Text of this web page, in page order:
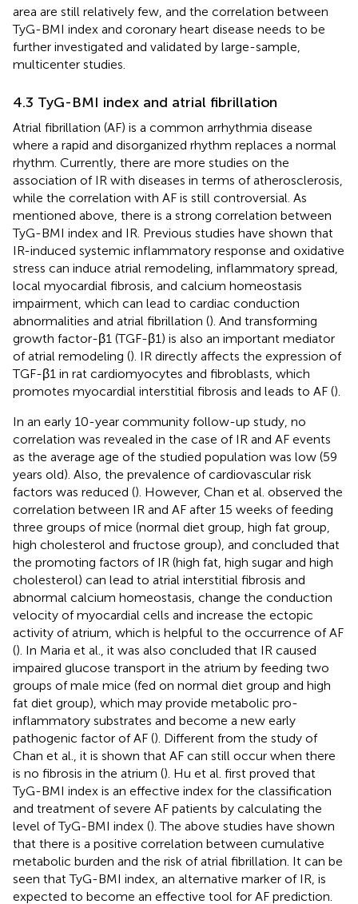
area are still relatively few, and the correlation between
TyG-BMI index and coronary heart disease needs to be
further investigated and validated by large-sample,
multicenter studies.
4.3 TyG-BMI index and atrial fibrillation
Atrial fibrillation (AF) is a common arrhythmia disease
where a rapid and disorganized rhythm replaces a normal
rhythm. Currently, there are more studies on the
association of IR with diseases in terms of atherosclerosis,
while the correlation with AF is still controversial. As
mentioned above, there is a strong correlation between
TyG-BMI index and IR. Previous studies have shown that
IR-induced systemic inflammatory response and oxidative
stress can induce atrial remodeling, inflammatory spread,
local myocardial fibrosis, and calcium homeostasis
impairment, which can lead to cardiac conduction
abnormalities and atrial fibrillation (). And transforming
growth factor-β1 (TGF-β1) is also an important mediator
of atrial remodeling (). IR directly affects the expression of
TGF-β1 in rat cardiomyocytes and fibroblasts, which
promotes myocardial interstitial fibrosis and leads to AF ().
In an early 10-year community follow-up study, no
correlation was revealed in the case of IR and AF events
as the average age of the studied population was low (59
years old). Also, the prevalence of cardiovascular risk
factors was reduced (). However, Chan et al. observed the
correlation between IR and AF after 15 weeks of feeding
three groups of mice (normal diet group, high fat group,
high cholesterol and fructose group), and concluded that
the promoting factors of IR (high fat, high sugar and high
cholesterol) can lead to atrial interstitial fibrosis and
abnormal calcium homeostasis, change the conduction
velocity of myocardial cells and increase the ectopic
activity of atrium, which is helpful to the occurrence of AF
(). In Maria et al., it was also concluded that IR caused
impaired glucose transport in the atrium by feeding two
groups of male mice (fed on normal diet group and high
fat diet group), which may provide metabolic pro-
inflammatory substrates and become a new early
pathogenic factor of AF (). Different from the study of
Chan et al., it is shown that AF can still occur when there
is no fibrosis in the atrium (). Hu et al. first proved that
TyG-BMI index is an effective index for the classification
and treatment of severe AF patients by calculating the
level of TyG-BMI index (). The above studies have shown
that there is a positive correlation between cumulative
metabolic burden and the risk of atrial fibrillation. It can be
seen that TyG-BMI index, an alternative marker of IR, is
expected to become an effective tool for AF prediction.